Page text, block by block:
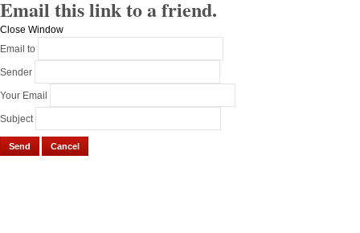
Email this link to a friend.
Close Window
Email to
Sender
Your Email
Subject
Send Cancel